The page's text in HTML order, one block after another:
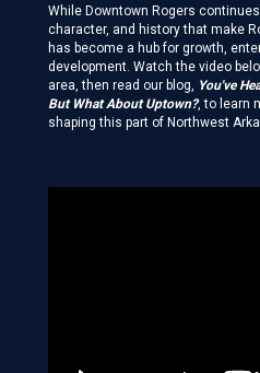
While Downtown Rogers
character, and history that make
has become a hub for growth,
development. Watch the video
area, then read our blog, You've
But What About Uptown?, to learn
shaping this part of Northwest